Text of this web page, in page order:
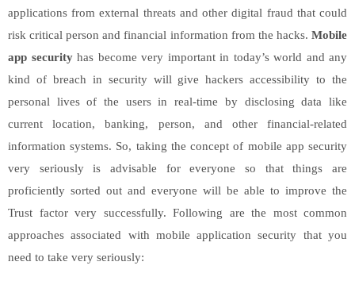
applications from external threats and other digital fraud that could
risk critical person and financial information from the hacks. Mobile
app security has become very important in today’s world and any
kind of breach in security will give hackers accessibility to the
personal lives of the users in real-time by disclosing data like
current location, banking, person, and other financial-related
information systems. So, taking the concept of mobile app security
very seriously is advisable for everyone so that things are
proficiently sorted out and everyone will be able to improve the
Trust factor very successfully. Following are the most common
approaches associated with mobile application security that you
need to take very seriously: